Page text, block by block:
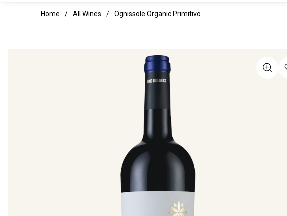
Home All Wines Ognissole Organic Primitivo